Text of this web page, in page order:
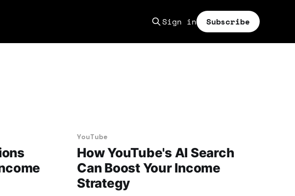
Sign in Subscribe
YouTube
How YouTube's AI Search
Can Boost Your Income
Strategy